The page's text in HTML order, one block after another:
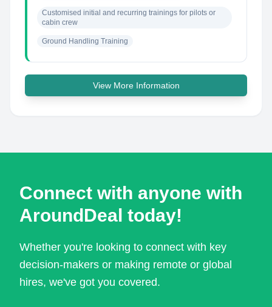
Customised initial and recurring trainings for pilots or
cabin crew
Ground Handling Training
View More Information
Connect with anyone with
AroundDeal today!
Whether you're looking to connect with key
decision-makers or making remote or global
hires, we've got you covered.